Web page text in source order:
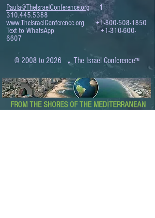
Paula@TheIsraelConference.org
1-
310.445.5388
www.TheIsraelConference.org
+1-800-508-1850
Text to WhatsApp+1-310-600-
6607
© 2008 to 2026 .The Israel Conference™
FROM THE SHORES OF THE MEDITERRANEAN